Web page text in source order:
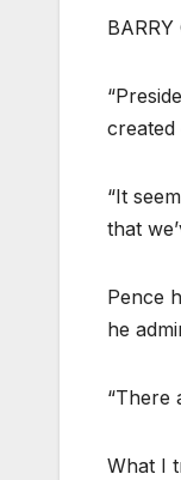
BARRY
created
“It
that
Pence
he
“There
What I